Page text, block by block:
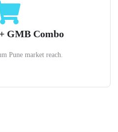
GMB Combo
Pune market reach.